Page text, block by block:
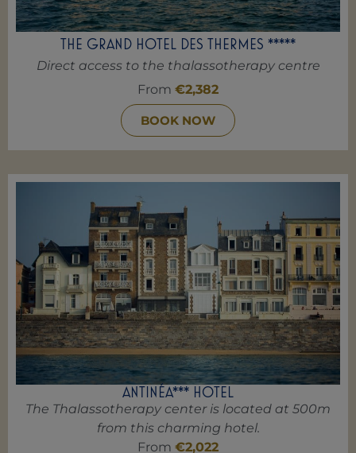
THE GRAND HOTEL DES THERMES *****
Direct access to the thalassotherapy centre
From €2,382
BOOK NOW
ANTINÉA*** HOTEL
The Thalassotherapy center is located at 500m
from this charming hotel.
From €2,022